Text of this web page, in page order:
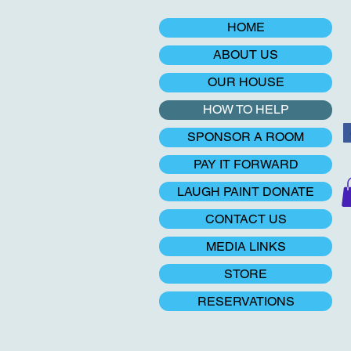
HOME
ABOUT US
OUR HOUSE
HOW TO HELP
SPONSOR A ROOM
PAY IT FORWARD
LAUGH PAINT DONATE
CONTACT US
MEDIA LINKS
STORE
RESERVATIONS